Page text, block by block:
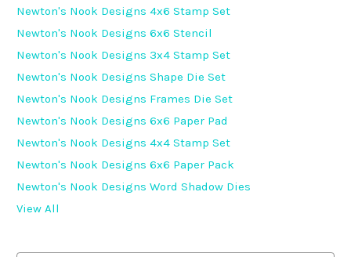
Newton's Nook Designs 4x6 Stamp Set
Newton's Nook Designs 6x6 Stencil
Newton's Nook Designs 3x4 Stamp Set
Newton's Nook Designs Shape Die Set
Newton's Nook Designs Frames Die Set
Newton's Nook Designs 6x6 Paper Pad
Newton's Nook Designs 4x4 Stamp Set
Newton's Nook Designs 6x6 Paper Pack
Newton's Nook Designs Word Shadow Dies
View All